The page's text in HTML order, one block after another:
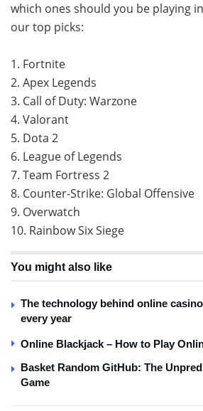
which ones should you be playing
our top picks:
1. Fortnite
2. Apex Legends
3. Call of Duty: Warzone
4. Valorant
5. Dota 2
6. League of Legends
7. Team Fortress 2
8. Counter-Strike: Global Offensive
9. Overwatch
10. Rainbow Six Siege
You might also like
The technology behind online
every year
Online Blackjack – How to Play
Basket Random GitHub: The
Game